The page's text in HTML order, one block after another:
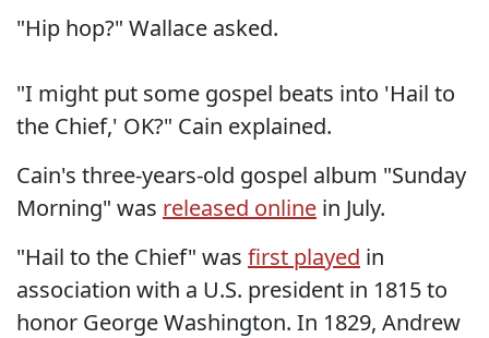
"Hip hop?" Wallace asked.
"I might put some gospel beats into 'Hail to
the Chief,' OK?" Cain explained.
Cain's three-years-old gospel album "Sunday
Morning" was released online in July.
"Hail to the Chief" was first played in
association with a U.S. president in 1815 to
honor George Washington. In 1829, Andrew